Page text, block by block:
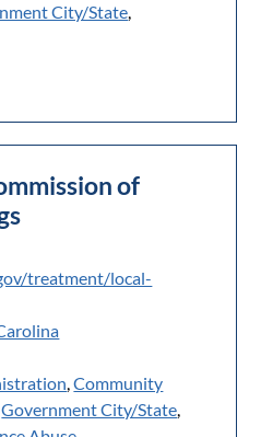
City/State,
of
treatment/local-
,Community
Government City/State,